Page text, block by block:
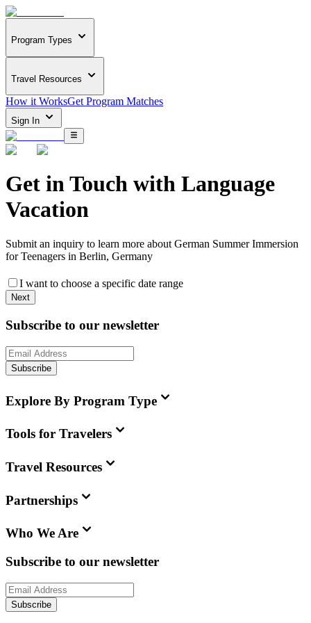
Program Types
Travel Resources
How it WorksGet Program Matches
Sign In
Get in Touch with Language
Vacation
Submit an inquiry to learn more about German Summer Immersion
for Teenagers in Berlin, Germany
I want to choose a specific date range
Next
Subscribe to our newsletter
Subscribe
Explore By Program Type
Tools for Travelers
Travel Resources
Partnerships
Who We Are
Subscribe to our newsletter
Subscribe